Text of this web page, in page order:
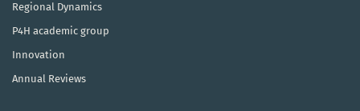
Regional Dynamics
P4H academic group
Innovation
Annual Reviews